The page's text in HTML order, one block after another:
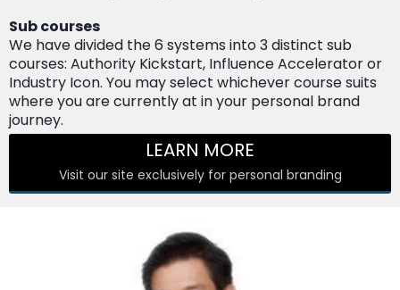
Sub courses
We have divided the 6 systems into 3 distinct sub
courses: Authority Kickstart, Influence Accelerator or
Industry Icon. You may select whichever course suits
where you are currently at in your personal brand
journey.
LEARN MORE
Visit our site exclusively for personal branding